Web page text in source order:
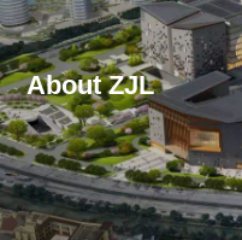
About ZJL